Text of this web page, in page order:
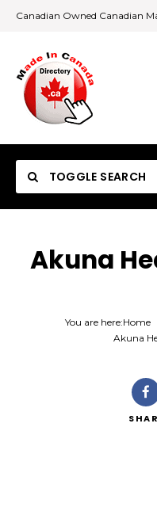
Canadian Owned Canadian
TOGGLE SEARCH
Akuna
You are here:Home
Akuna